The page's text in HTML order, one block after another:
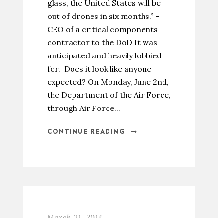
glass, the United States will be
out of drones in six months.” –
CEO of a critical components
contractor to the DoD It was
anticipated and heavily lobbied
for. Does it look like anyone
expected? On Monday, June 2nd,
the Department of the Air Force,
through Air Force...
CONTINUE READING